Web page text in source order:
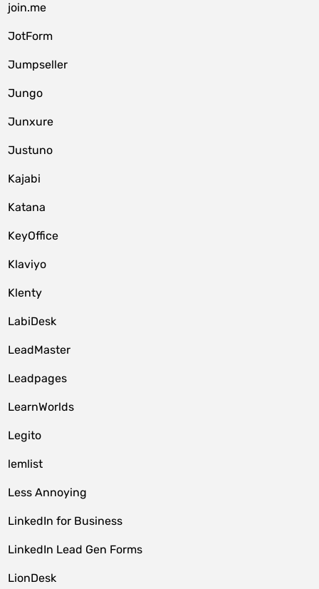
join.me
JotForm
Jumpseller
Jungo
Junxure
Justuno
Kajabi
Katana
KeyOffice
Klaviyo
Klenty
LabiDesk
LeadMaster
Leadpages
LearnWorlds
Legito
lemlist
Less Annoying
LinkedIn for Business
LinkedIn Lead Gen Forms
LionDesk